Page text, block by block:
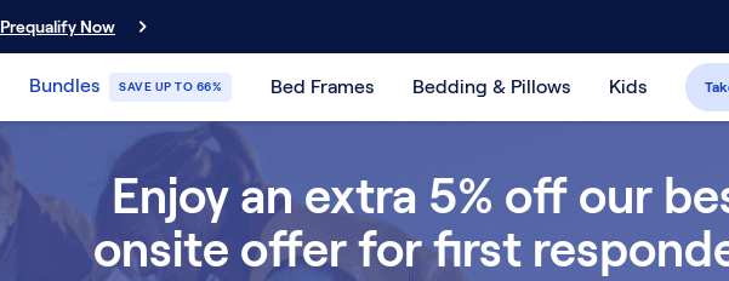
Prequalify Now
Bundles SAVE UP TO 66% Bed Frames Bedding & Pillows Kids
Enjoy an extra 5% off our
onsite offer for first